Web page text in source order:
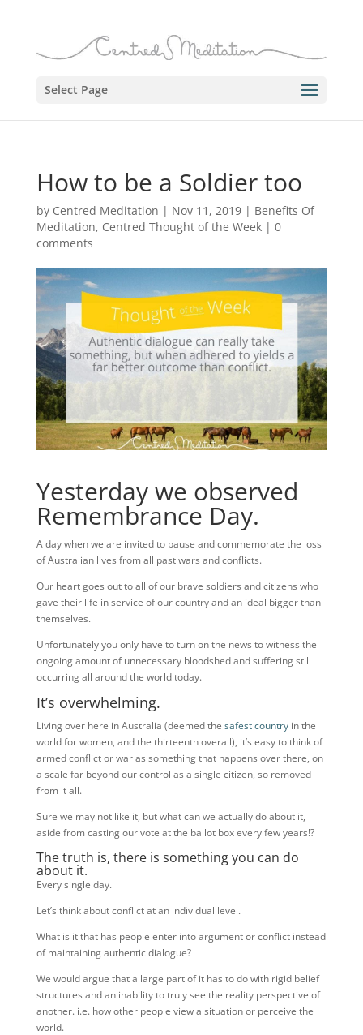
Select Page
How to be a Soldier too
by Centred Meditation | Nov 11, 2019| Benefits Of
Meditation, Centred Thought of the Week| 0
comments
Yesterday we observed
Remembrance Day.
A day when we are invited to pause and commemorate the loss
of Australian lives from all past wars and conflicts.
Our heart goes out to all of our brave soldiers and citizens who
gave their life in service of our country and an ideal bigger than
themselves.
Unfortunately you only have to turn on the news to witness the
ongoing amount of unnecessary bloodshed and suffering still
occurring all around the world today.
It’s overwhelming.
Living over here in Australia (deemed the safest countryin the
world for women, and the thirteenth overall), it’s easy to think of
armed conflict or war as something that happens over there, on
a scale far beyond our control as a single citizen, so removed
from it all.
Sure we may not like it, but what can we actually do about it,
aside from casting our vote at the ballot box every few years!?
The truth is, there is something you can do
about it.
Every single day.
Let’s think about conflict at an individual level.
What is it that has people enter into argument or conflict instead
of maintaining authentic dialogue?
We would argue that a large part of it has to do with rigid belief
structures and an inability to truly see the reality perspective of
another. i.e. how other people view a situation or perceive the
world.